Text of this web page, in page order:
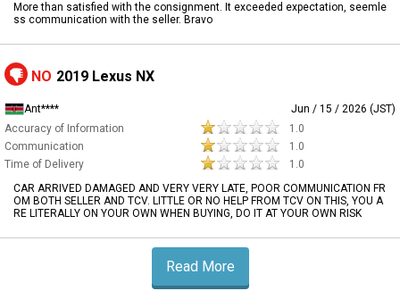
More than satisfied with the consignment. It exceeded expectation, seemle
ss communication with the seller. Bravo
NO 2019 Lexus NX
Ant****
Jun / 15 / 2026 (JST)
Accuracy of Information
1.0
Communication
1.0
Time of Delivery
1.0
CAR ARRIVED DAMAGED AND VERY VERY LATE, POOR COMMUNICATION FR
OM BOTH SELLER AND TCV. LITTLE OR NO HELP FROM TCV ON THIS, YOU A
RE LITERALLY ON YOUR OWN WHEN BUYING, DO IT AT YOUR OWN RISK
Read More